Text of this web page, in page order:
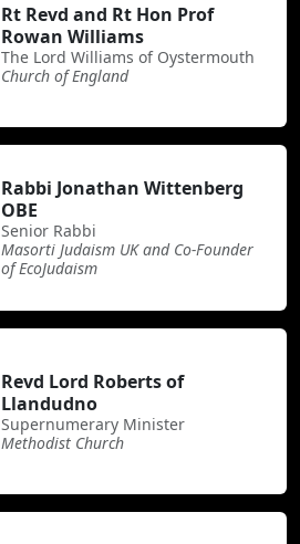
Rt Revd and Rt Hon Prof
Rowan Williams
The Lord Williams of Oystermouth
Church of England
Rabbi Jonathan Wittenberg
OBE
Senior Rabbi
Masorti Judaism UK and Co-Founder
of EcoJudaism
Revd Lord Roberts of
Llandudno
Supernumerary Minister
Methodist Church